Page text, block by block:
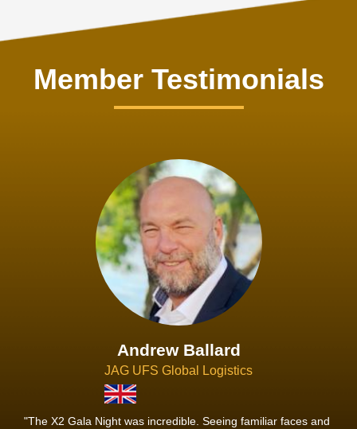
Member Testimonials
Andrew Ballard
JAG UFS Global Logistics
"The X2 Gala Night was incredible. Seeing familiar faces and